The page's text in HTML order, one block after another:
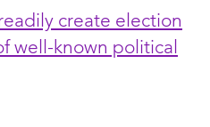
create election
well-known political